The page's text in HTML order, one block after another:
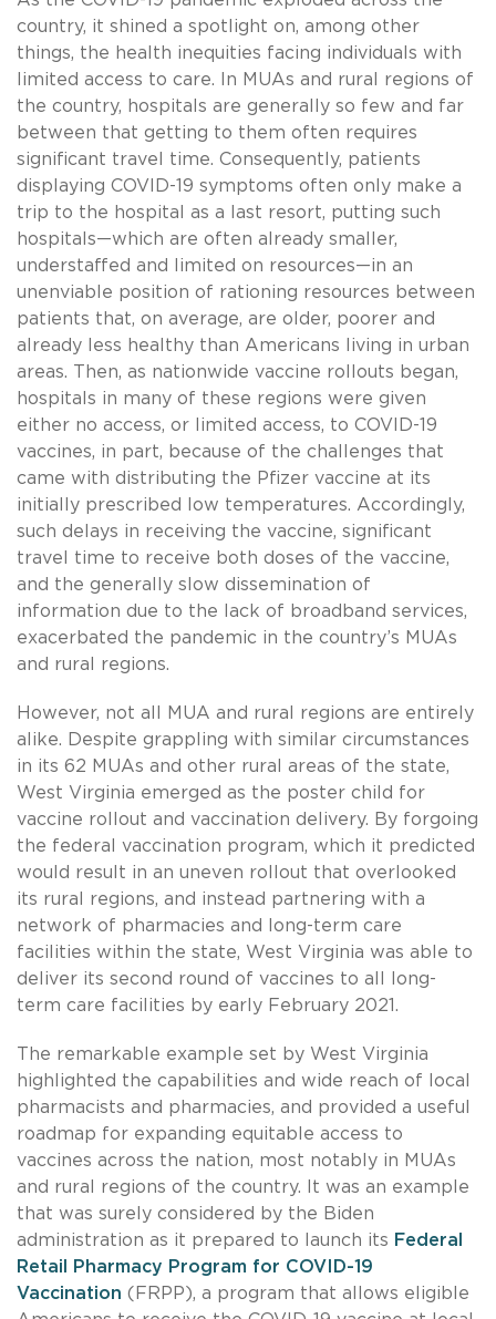
country, it shined a spotlight on, among other
things, the health inequities facing individuals with
limited access to care. In MUAs and rural regions of
the country, hospitals are generally so few and far
between that getting to them often requires
significant travel time. Consequently, patients
displaying COVID-19 symptoms often only make a
trip to the hospital as a last resort, putting such
hospitals—which are often already smaller,
understaffed and limited on resources—in an
unenviable position of rationing resources between
patients that, on average, are older, poorer and
already less healthy than Americans living in urban
areas. Then, as nationwide vaccine rollouts began,
hospitals in many of these regions were given
either no access, or limited access, to COVID-19
vaccines, in part, because of the challenges that
came with distributing the Pfizer vaccine at its
initially prescribed low temperatures. Accordingly,
such delays in receiving the vaccine, significant
travel time to receive both doses of the vaccine,
and the generally slow dissemination of
information due to the lack of broadband services,
exacerbated the pandemic in the country’s MUAs
and rural regions.
However, not all MUA and rural regions are entirely
alike. Despite grappling with similar circumstances
in its 62 MUAs and other rural areas of the state,
West Virginia emerged as the poster child for
vaccine rollout and vaccination delivery. By forgoing
the federal vaccination program, which it predicted
would result in an uneven rollout that overlooked
its rural regions, and instead partnering with a
network of pharmacies and long-term care
facilities within the state, West Virginia was able to
deliver its second round of vaccines to all long-
term care facilities by early February 2021.
The remarkable example set by West Virginia
highlighted the capabilities and wide reach of local
pharmacists and pharmacies, and provided a useful
roadmap for expanding equitable access to
vaccines across the nation, most notably in MUAs
and rural regions of the country. It was an example
that was surely considered by the Biden
administration as it prepared to launch its Federal
Retail Pharmacy Program for COVID-19
Vaccination (FRPP), a program that allows eligible